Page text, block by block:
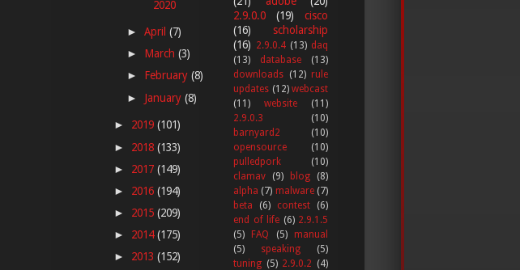
2020
►April(7)
► March(3)
► February(8)
► January(8)
► 2019 (101)
► 2018 (133)
► 2017 (149)
► 2016 (194)
► 2015 (209)
► 2014(175)
► 2013 (152)
2.9.0.0
(19)
cisco
(16)
scholarship
(16) 2.9.0.4 (13) daq
(13)
database
(13)
downloads (12) rule
updates (12) webcast
(11)
website
(11)
2.9.0.3
(10)
barnyard2
(10)
opensource
(10)
pulledpork
(10)
clamav
(9) blog
(8)
alpha (7) malware (7)
beta
(6) contest
(6)
end of life (6) 2.9.1.5
(5) FAQ (5) manual
(5)
speaking
(5)
tuning (5) 2.9.0.2 (4)